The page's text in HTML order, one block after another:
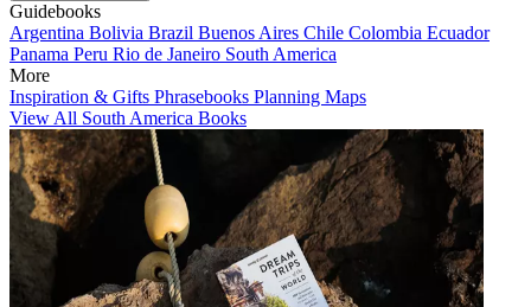
Guidebooks
Argentina Bolivia Brazil Buenos Aires Chile Colombia Ecuador
Panama Peru Rio de Janeiro South America
More
Inspiration & Gifts Phrasebooks Planning Maps
View All South America Books